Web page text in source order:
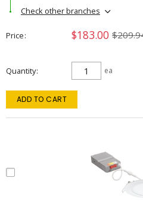
Check other branches
Price $183.00
Quantity ea
ADD TO CART